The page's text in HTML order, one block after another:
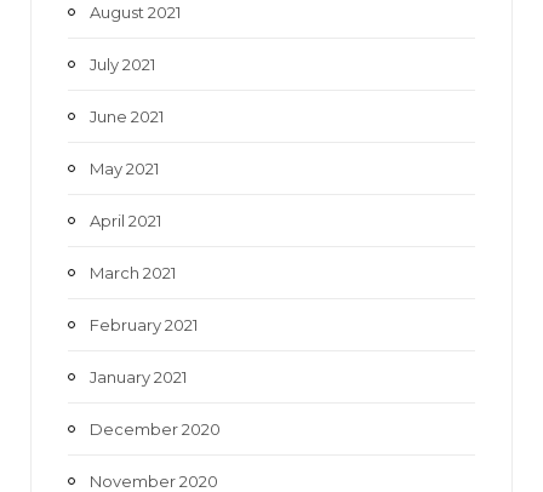
August 2021
July 2021
June 2021
May 2021
April 2021
March 2021
February 2021
January 2021
December 2020
November 2020